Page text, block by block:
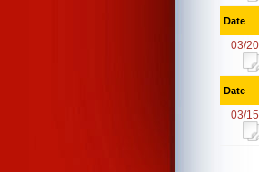
Date
03/
Date
03/